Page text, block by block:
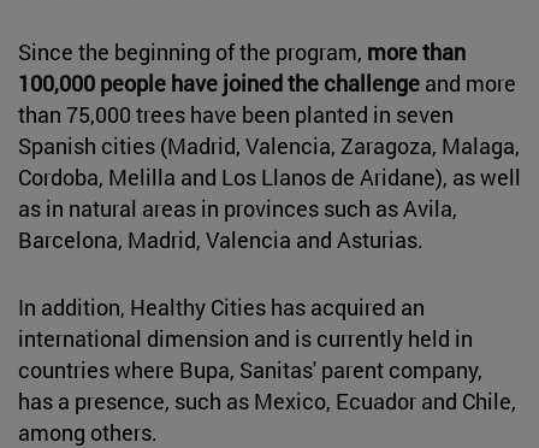
Since the beginning of the program, more than
100,000 people have joined the challenge and more
than 75,000 trees have been planted in seven
Spanish cities (Madrid, Valencia, Zaragoza, Malaga,
Cordoba, Melilla and Los Llanos de Aridane), as well
as in natural areas in provinces such as Avila,
Barcelona, Madrid, Valencia and Asturias.
In addition, Healthy Cities has acquired an
international dimension and is currently held in
countries where Bupa, Sanitas' parent company,
has a presence, such as Mexico, Ecuador and Chile,
among others.